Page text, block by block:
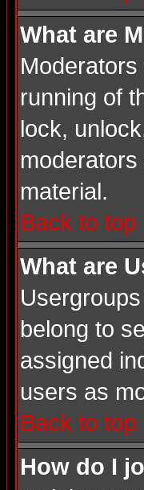
What are
running of
lock,
material.
Back to top
What are
belong to
assigned
users as
Back to top
How do I